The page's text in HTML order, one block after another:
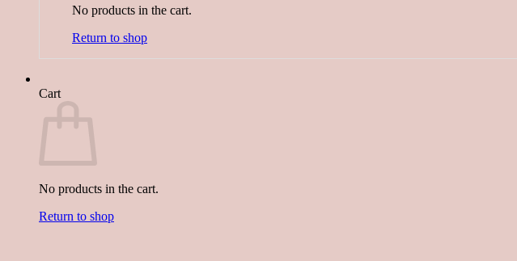
No products in the cart.
Return to shop
Cart
No products in the cart.
Return to shop